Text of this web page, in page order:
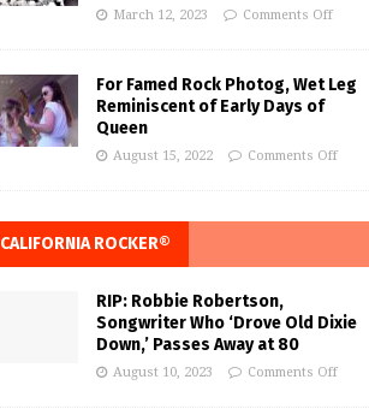
March 12, 2023 Comments Off
For Famed Rock Photog, Wet Leg
Reminiscent of Early Days of
Queen
August 15, 2022 Comments Off
CALIFORNIA ROCKER®
RIP: Robbie Robertson,
Songwriter Who ‘Drove Old Dixie
Down,’ Passes Away at 80
August 10, 2023 Comments Off